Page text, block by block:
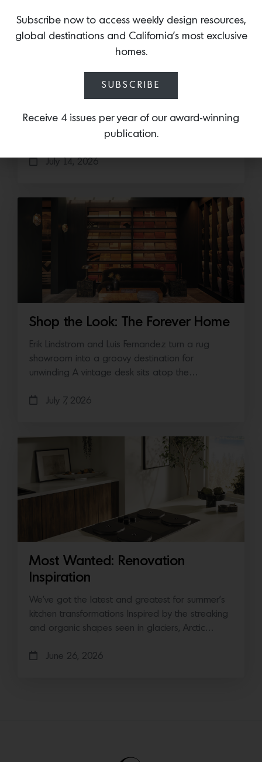
Aspen Art Fair Mucki Botkay, “Untitled,” 2026,
Hand embroidery with beads…
July 14, 2026
Shop the Look: The Forever Home
Erik Lindstrom and Luis Fernandez turn a rug
showroom into a groovy destination for
unwinding A vintage desk sits atop the…
July 7, 2026
Most Wanted: Renovation
Inspiration
We’ve got the latest and greatest for summer’s
kitchen transformations Inspired by the streaking
and organic shapes seen in glaciers, Arctic…
June 26, 2026
Subscribe now to access weekly design resources,
global destinations and California’s most exclusive
homes.
SUBSCRIBE
Receive 4 issues per year of our award-winning
publication.